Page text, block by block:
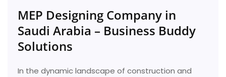
MEP Designing Company in
Saudi Arabia – Business Buddy
Solutions
In the dynamic landscape of construction and